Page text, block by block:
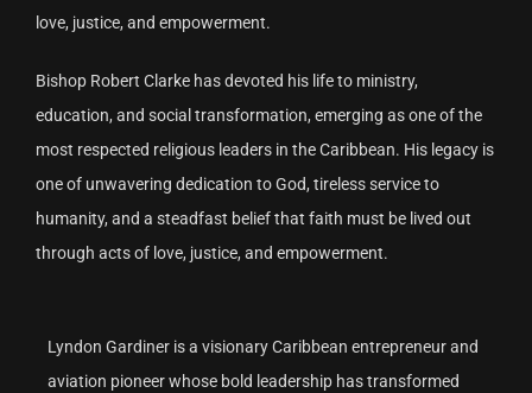
love, justice, and empowerment.
Bishop Robert Clarke has devoted his life to ministry,
education, and social transformation, emerging as one of the
most respected religious leaders in the Caribbean. His legacy is
one of unwavering dedication to God, tireless service to
humanity, and a steadfast belief that faith must be lived out
through acts of love, justice, and empowerment.
Lyndon Gardiner is a visionary Caribbean entrepreneur and
aviation pioneer whose bold leadership has transformed